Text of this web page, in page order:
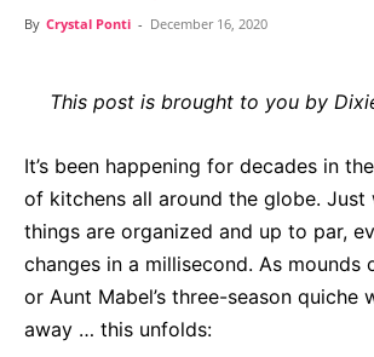
By Crystal Ponti - December 16, 2020
This post is brought to you by
It’s been happening for decades in
of kitchens all around the globe. Just
things are organized and up to par,
changes in a millisecond. As mounds
or Aunt Mabel’s three-season quiche
away … this unfolds: